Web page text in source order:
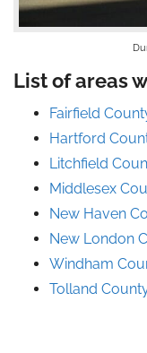
List of areas
Fairfield
Hartford
Litchfield
Middlesex
New Haven
New London
Windham
Tolland